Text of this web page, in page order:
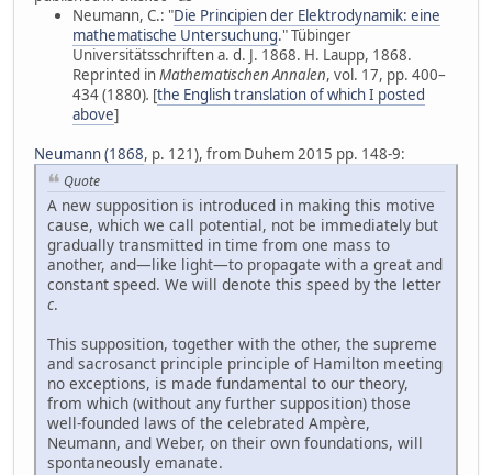
Neumann, C.: "Die Principien der Elektrodynamik: eine
mathematische Untersuchung." Tübinger
Universitätsschriften a. d. J. 1868. H. Laupp, 1868.
Reprinted inMathematischen Annalen, vol. 17, pp. 400–
434 (1880). [the English translation of which I posted
above]
Neumann (1868, p. 121), from Duhem 2015 pp. 148-9:
Quote
A new supposition is introduced in making this motive
cause, which we call potential, not be immediately but
gradually transmitted in time from one mass to
another, and—like light—to propagate with a great and
constant speed. We will denote this speed by the letter
c.
This supposition, together with the other, the supreme
and sacrosanct principle principle of Hamilton meeting
no exceptions, is made fundamental to our theory,
from which (without any further supposition) those
well-founded laws of the celebrated Ampère,
Neumann, and Weber, on their own foundations, will
spontaneously emanate.